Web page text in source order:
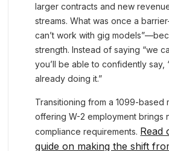
larger contracts and new
streams. What was once a
can’t work with gig
strength. Instead of saying “we
you’ll be able to confidently say,
already doing it.”
Transitioning from a 1099-based
offering W-2 employment brings
compliance requirements. Read
guide on making the shift